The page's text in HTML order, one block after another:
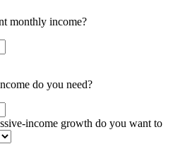
monthly income?
do you need?
income growth do you want to